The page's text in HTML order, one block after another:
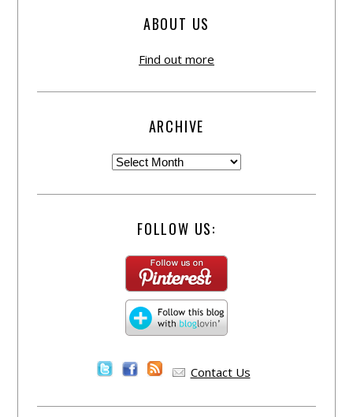
ABOUT US
Find out more
ARCHIVE
FOLLOW US:
Contact Us